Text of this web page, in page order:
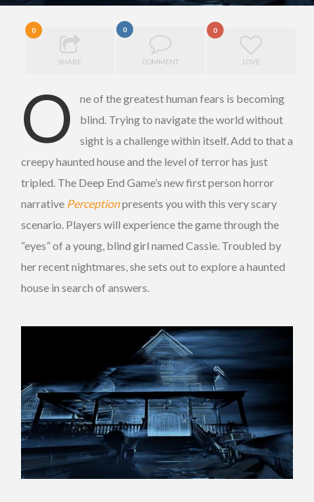
0
SHARE
0
COMMENT
0
LOVE
O
ne of the greatest human fears is becoming
blind. Trying to navigate the world without
sight is a challenge within itself. Add to that a
creepy haunted house and the level of terror has just
tripled. The Deep End Game’s new first person horror
narrative Perceptionpresents you with this very scary
scenario. Players will experience the game through the
“eyes” of a young, blind girl named Cassie. Troubled by
her recent nightmares, she sets out to explore a haunted
house in search of answers.